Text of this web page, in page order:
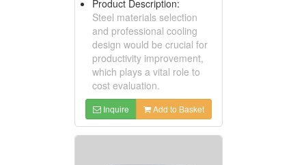
Product Description:
Steel materials selection
and professional cooling
design would be crucial for
productivity improvement,
which plays a vital role to
cost evaluation.
Inquire Add to Basket